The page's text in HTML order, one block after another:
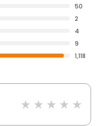
50
2
4
9
1,118